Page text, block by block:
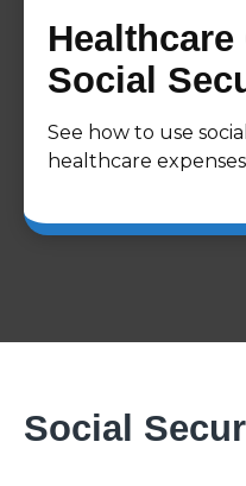
Healthcare
Social
See how to use
healthcare
Social